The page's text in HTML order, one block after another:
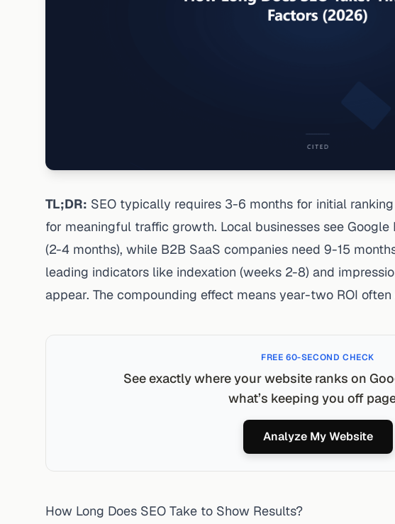
TL;DR: SEO typically requires 3-6 months for initial
for meaningful traffic growth. Local businesses see
(2-4 months), while B2B SaaS companies need 9-15
leading indicators like indexation (weeks 2-8) and
appear. The compounding effect means year-two ROI
FREE 60-SECOND CHECK
See exactly where your website ranks on
what’s keeping you off page
Analyze My Website
How Long Does SEO Take to Show Results?